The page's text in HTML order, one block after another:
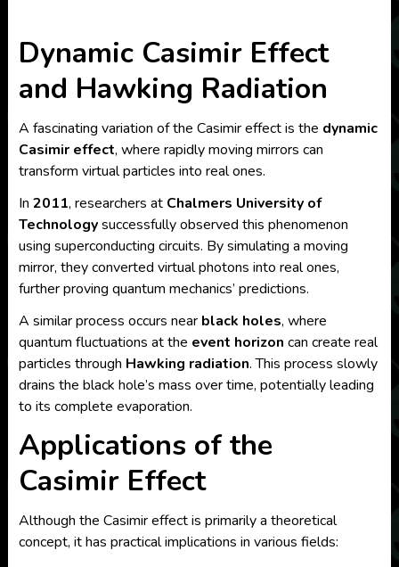
Dynamic Casimir Effect
and Hawking Radiation
A fascinating variation of the Casimir effect is the dynamic
Casimir effect, where rapidly moving mirrors can
transform virtual particles into real ones.
In 2011, researchers at Chalmers University of
Technologysuccessfully observed this phenomenon
using superconducting circuits. By simulating a moving
mirror, they converted virtual photons into real ones,
further proving quantum mechanics’ predictions.
A similar process occurs near black holes, where
quantum fluctuations at the event horizon can create real
particles through Hawking radiation. This process slowly
drains the black hole’s mass over time, potentially leading
to its complete evaporation.
Applications of the
Casimir Effect
Although the Casimir effect is primarily a theoretical
concept, it has practical implications in various fields: